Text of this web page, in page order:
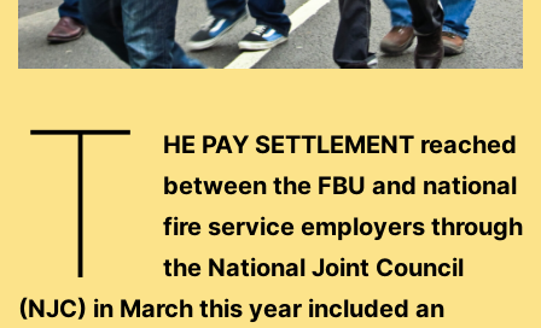
T
HE PAY SETTLEMENT reached
between the FBU and national
fire service employers through
the National Joint Council
(NJC) in March this year included an